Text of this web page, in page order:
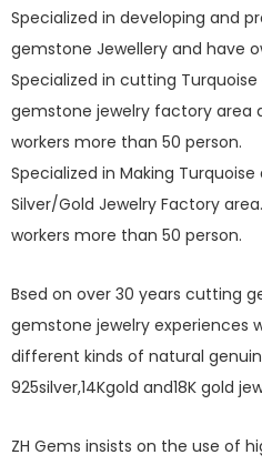
Specialized in developing and
gemstone Jewellery and have
Specialized in cutting
gemstone jewelry factory area
workers more than 50 person.
Specialized in Making
Silver/Gold Jewelry Factory
workers more than 50 person.
Bsed on over 30 years cutting
gemstone jewelry experiences
different kinds of natural
925silver,14Kgold and18K gold
ZH Gems insists on the use of